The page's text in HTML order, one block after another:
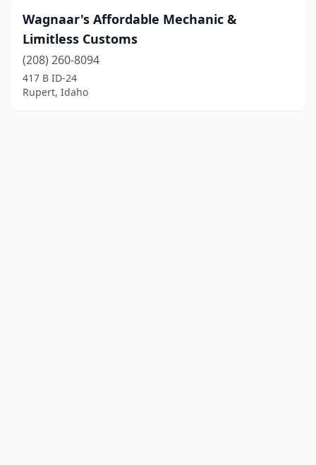
Wagnaar's Affordable Mechanic &
Limitless Customs
(208) 260-8094
417 B ID-24
Rupert, Idaho